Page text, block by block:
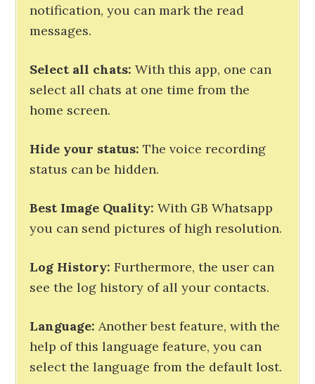
notification, you can mark the read
messages.
Select all chats: With this app, one can
select all chats at one time from the
home screen.
Hide your status:The voice recording
status can be hidden.
Best Image Quality: With GB Whatsapp
you can send pictures of high resolution.
Log History:Furthermore, the user can
see the log history of all your contacts.
Language: Another best feature, with the
help of this language feature, you can
select the language from the default lost.